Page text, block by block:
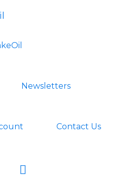
Newsletters
Contact Us
Show
Search